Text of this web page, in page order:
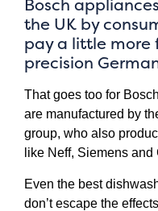
Bosch
the UK by
pay a little more
precision
That goes too for
are manufactured by
group, who also
like Neff, Siemens and
Even the best
don’t escape the